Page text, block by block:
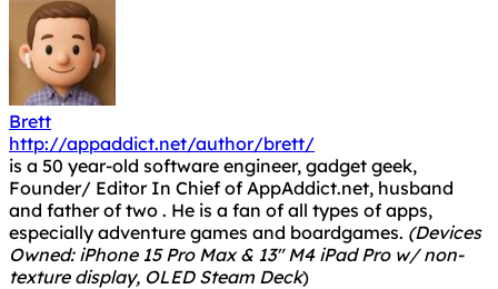
Brett
http://appaddict.net/author/brett/
is a 50 year-old software engineer, gadget geek,
Founder/ Editor In Chief of AppAddict.net, husband
and father of two . He is a fan of all types of apps,
especially adventure games and boardgames. (Devices
Owned: iPhone 15 Pro Max & 13" M4 iPad Pro w/ non-
texture display, OLED Steam Deck)